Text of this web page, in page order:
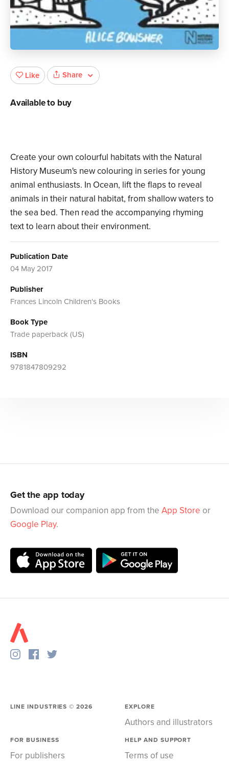
Create your own colourful habitats with the Natural
History Museum's new colouring in series for young
animal enthusiasts. In Ocean, lift the flaps to reveal
animals in their natural habitat, from shallow waters to
the sea bed. Then read the accompanying rhyming
text to learn about their environment.
Publication Date
04 May 2017
Publisher
Frances Lincoln Children's Books
Book Type
Trade paperback (US)
ISBN
9781847809292
Like Share
Available to buy
Get the app today
Download our companion app from the App Store or
Google Play.
LINE INDUSTRIES ©2026 EXPLORE
Authors and illustrators
FOR BUSINESS
For publishers
HELP AND SUPPORT
Terms of use